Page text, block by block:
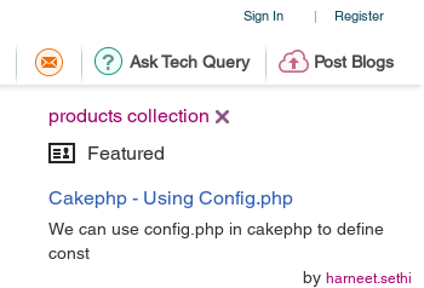
Sign In | Register
Ask Tech Query Post Blogs
products collection
Featured
Cakephp - Using Config.php
We can use config.php in cakephp to define
const
by harneet.sethi